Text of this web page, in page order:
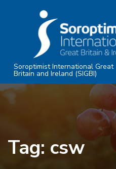
Skip
content
Soroptimist International Great
Britain and Ireland (SIGBI)
Tag: csw